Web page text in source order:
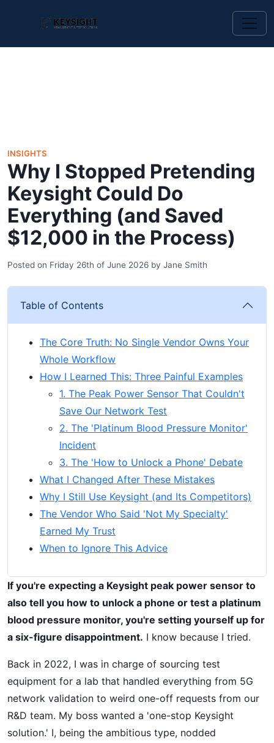
INSIGHTS
Why I Stopped Pretending
Keysight Could Do
Everything (and Saved
$12,000 in the Process)
Posted on Friday 26th of June 2026 by Jane Smith
Table of Contents
The Core Truth: No Single Vendor Owns Your
Whole Workflow
How I Learned This: Three Painful Examples
1. The Peak Power Sensor That Couldn't
Save Our Network Test
2. The 'Platinum Blood Pressure Monitor'
Incident
3. The 'How to Unlock a Phone' Debate
What I Changed After These Mistakes
Why I Still Use Keysight (and Its Competitors)
The Vendor Who Said 'Not My Specialty'
Earned My Trust
When to Ignore This Advice
If you're expecting a Keysight peak power sensor to
also tell you how to unlock a phone or test a platinum
blood pressure monitor, you're setting yourself up for
a six-figure disappointment. I know because I tried.
Back in 2022, I was in charge of sourcing test
equipment for a lab that handled everything from 5G
network validation to weird one-off requests from our
R&D team. My boss wanted a 'one-stop Keysight
solution.' I, being the ambitious type, nodded